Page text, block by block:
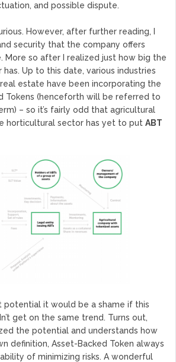
and possible dispute.
However, after further reading, I
security that the company offers
More so after I realized just how big the
Up to this date, various industries
estate have been incorporating the
Tokens (henceforth will be referred to
– so it’s fairly odd that agricultural
horticultural sector has yet to put ABT
potential it would be a shame if this
get on the same trend. Turns out,
the potential and understands how
definition, Asset-Backed Token always
of minimizing risks. A wonderful